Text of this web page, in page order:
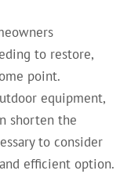
to restore,
point.
equipment,
shorten the
to consider
efficient option.